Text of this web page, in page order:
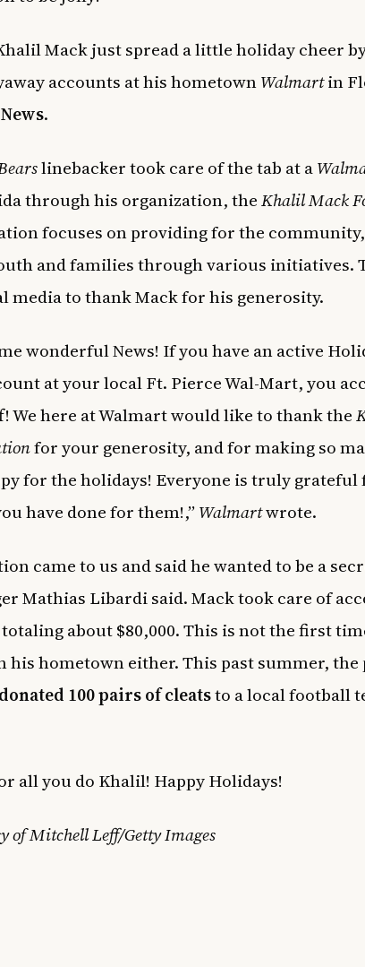
Mack just spread a little holiday cheer
accounts at his hometownWalmartin
.
linebacker took care of the tab at a
through his organization, theKhalil Mack
focuses on providing for the
and families through various initiatives.
media to thank Mack for his generosity.
wonderful News! If you have an active
at your local Ft. Pierce Wal-Mart, you
We here at Walmart would like to thank the
for your generosity, and for making so
for the holidays! Everyone is truly grateful
have done for them!,”Walmartwrote.
came to us and said he wanted to be a
Mathias Libardi said. Mack took care of
about $80,000. This is not the first
his hometown either. This past summer, the
donated 100 pairs of cleatsto a local football
all you do Khalil! Happy Holidays!
of Mitchell Leff/Getty Images